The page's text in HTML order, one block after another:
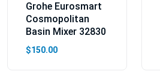
Grohe Eurosmart
Cosmopolitan
Basin Mixer 32830
$150.00